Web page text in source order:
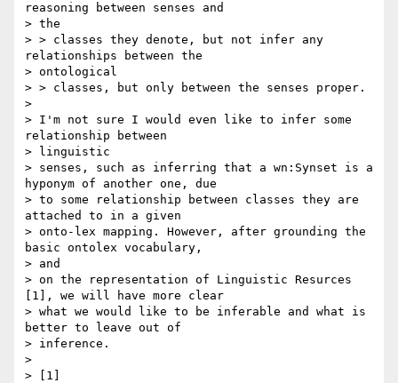
reasoning between senses and
> the
> > classes they denote, but not infer any
relationships between the
> ontological
> > classes, but only between the senses proper.
>
> I'm not sure I would even like to infer some
relationship between
> linguistic
> senses, such as inferring that a wn:Synset is a
hyponym of another one, due
> to some relationship between classes they are
attached to in a given
> onto-lex mapping. However, after grounding the
basic ontolex vocabulary,
> and
> on the representation of Linguistic Resurces
[1], we will have more clear
> what we would like to be inferable and what is
better to leave out of
> inference.
>
> [1]